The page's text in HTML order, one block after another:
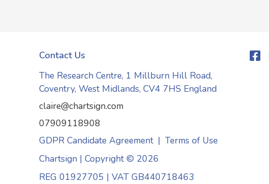
Contact Us
The Research Centre, 1 Millburn Hill Road,
Coventry, West Midlands, CV4 7HS England
claire@chartsign.com
07909118908
GDPR Candidate Agreement | Terms of Use
Chartsign | Copyright © 2026
REG 01927705 | VAT GB440718463